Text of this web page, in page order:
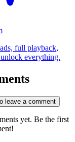
full playback,
everything.
leave a comment
yet. Be the first